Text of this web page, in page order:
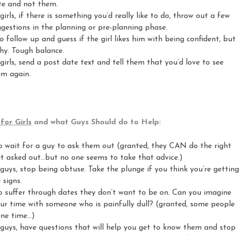
and not them.
if there is something you’d really like to do, throw out a few
in the planning or pre-planning phase.
follow up and guess if the girl likes him with being confident, but
Tough balance.
send a post date text and tell them that you’d love to see
again.
Girls and what Guys Should do to Help:
wait for a guy to ask them out (granted, they CAN do the right
asked out…but no one seems to take that advice.)
stop being obtuse. Take the plunge if you think you’re getting
signs.
suffer through dates they don’t want to be on. Can you imagine
time with someone who is painfully dull? (granted, some people
time…)
guys, have questions that will help you get to know them and stop